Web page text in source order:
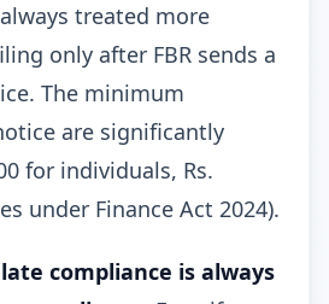
treated more
only after FBR sends a
The minimum
are significantly
for individuals, Rs.
under Finance Act 2024).
late compliance is always